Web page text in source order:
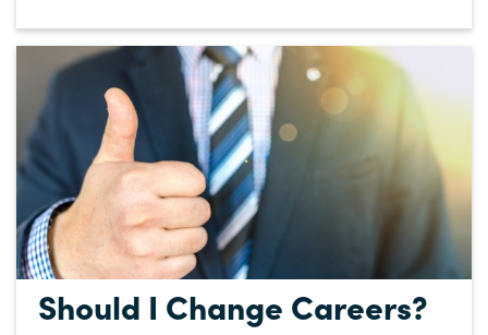
Should I Change Careers?